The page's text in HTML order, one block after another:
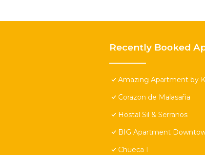
Recently Booked
Amazing Apartment by
Corazon de Malasaña
Hostal Sil & Serranos
BIG Apartment
Chueca I